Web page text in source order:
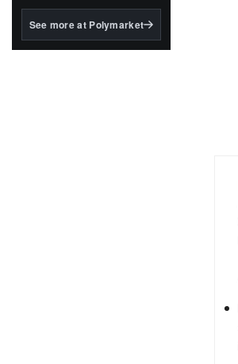
BlackRock's existing
See more at Polymarket